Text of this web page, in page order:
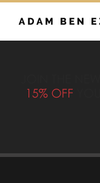
Skip